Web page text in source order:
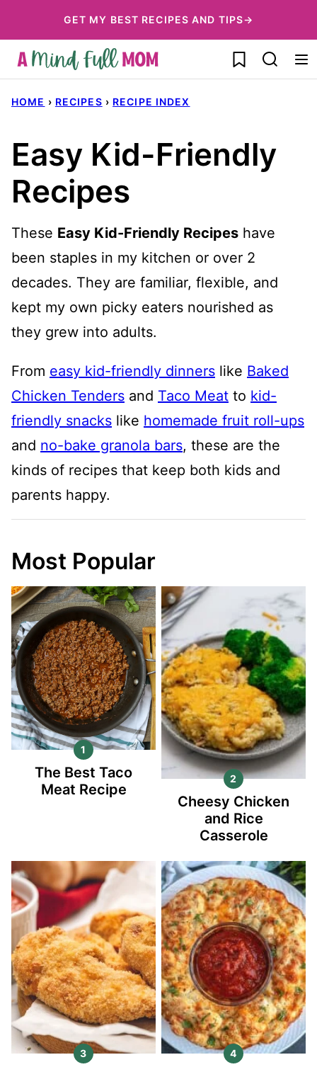
to
content
GET MY BEST RECIPES AND TIPS→
My Favorites
HOME › RECIPES › RECIPE INDEX
Easy Kid-Friendly
Recipes
These Easy Kid-Friendly Recipes have
been staples in my kitchen or over 2
decades. They are familiar, flexible, and
kept my own picky eaters nourished as
they grew into adults.
From easy kid-friendly dinners like Baked
Chicken Tenders and Taco Meat to kid-
friendly snacks like homemade fruit roll-ups
and no-bake granola bars, these are the
kinds of recipes that keep both kids and
parents happy.
Most Popular
The Best Taco
Meat Recipe
Cheesy Chicken
and Rice
Casserole